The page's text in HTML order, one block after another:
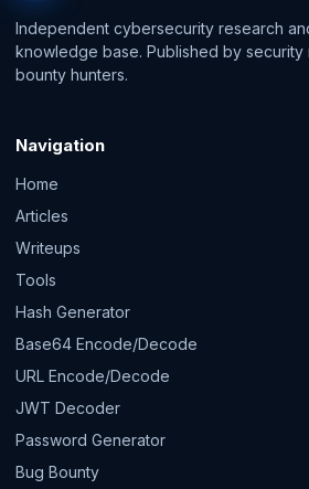
Independent cybersecurity research
knowledge base. Published by
bounty hunters.
Navigation
Home
Articles
Writeups
Tools
Hash Generator
Base64 Encode/Decode
URL Encode/Decode
JWT Decoder
Password Generator
Bug Bounty